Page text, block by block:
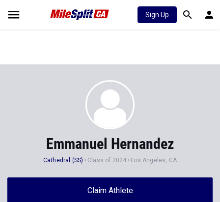
Sign Up
Emmanuel Hernandez
Cathedral (SS) Class of 2024 Los Angeles, CA
Claim Athlete